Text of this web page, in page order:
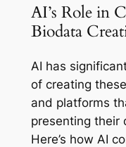
AI’s Role in
Biodata
AI has
of creating
and platforms
presenting their
Here’s how AI